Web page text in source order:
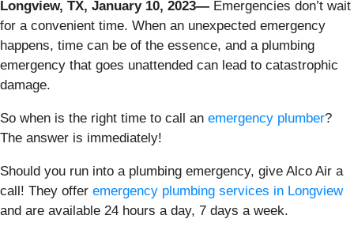
Longview, TX, January 10, 2023— Emergencies don’t wait
for a convenient time. When an unexpected emergency
happens, time can be of the essence, and a plumbing
emergency that goes unattended can lead to catastrophic
damage.
So when is the right time to call an emergency plumber?
The answer is immediately!
Should you run into a plumbing emergency, give Alco Air a
call! They offer emergency plumbing services in Longview
and are available 24 hours a day, 7 days a week.